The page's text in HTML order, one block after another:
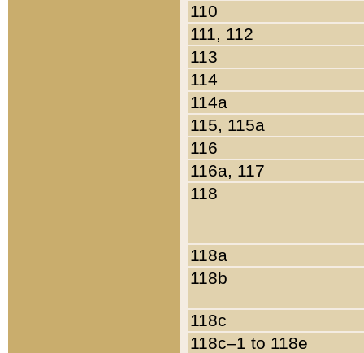
110
111, 112
113
114
114a
115, 115a
116
116a, 117
118
118a
118b
118c
118c–1 to 118e